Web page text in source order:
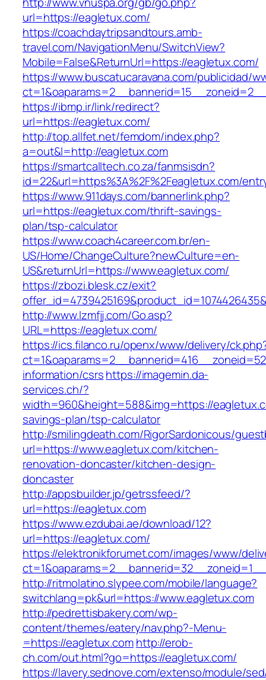
url=https://eagletux.com/
https://coachdaytripsandtours.amb-
travel.com/NavigationMenu/SwitchView?
Mobile=False&ReturnUrl=https://eagletux.com/
https://www.buscatucaravana.com/publicidad/
https://ibmp.ir/link/redirect?
url=https://eagletux.com/
http://top.allfet.net/femdom/index.php?
a=out&l=http://eagletux.com
https://smartcalltech.co.za/fanmsisdn?
id=22&url=https%3A%2F%2Feagletux.com/
https://www.911days.com/bannerlink.php?
url=https://eagletux.com/thrift-savings-
plan/tsp-calculator
https://www.coach4career.com.br/en-
US/Home/ChangeCulture?newCulture=en-
US&returnUrl=https://www.eagletux.com/
https://zbozi.blesk.cz/exit?
http://www.lzmfjj.com/Go.asp?
URL=https://eagletux.com/
https://ics.filanco.ru/openx/www/delivery/
information/csrshttps://imagemin.da-
services.ch/?
width=960&height=588&img=https://
savings-plan/tsp-calculator
http://smilingdeath.com/RigorSardonicous/
url=https://www.eagletux.com/kitchen-
renovation-doncaster/kitchen-design-
doncaster
http://appsbuilder.jp/getrssfeed/?
url=https://eagletux.com
https://www.ezdubai.ae/download/12?
url=https://eagletux.com/
https://elektronikforumet.com/images/www/
http://ritmolatino.slypee.com/mobile/language?
switchlang=pk&url=https://www.eagletux.com
http://pedrettisbakery.com/wp-
content/themes/eatery/nav.php?-Menu-
=https://eagletux.comhttp://erob-
ch.com/out.html?go=https://eagletux.com/
https://lavery.sednove.com/extenso/module/